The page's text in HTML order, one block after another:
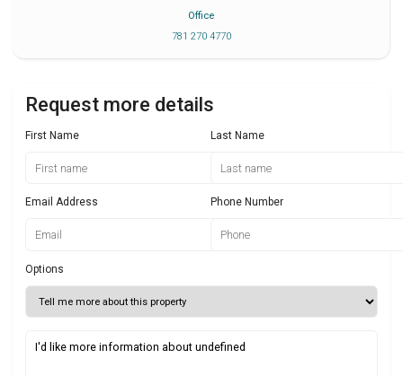
Office
781 270 4770
Request more details
First Name Last Name
Email Address Phone Number
Options